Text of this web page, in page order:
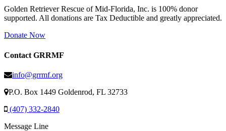
Golden Retriever Rescue of Mid-Florida, Inc. is 100% donor
supported. All donations are Tax Deductible and greatly appreciated.
Donate Now
Contact GRRMF
info@grrmf.org
P.O. Box 1449 Goldenrod, FL 32733
(407) 332-2840
Message Line